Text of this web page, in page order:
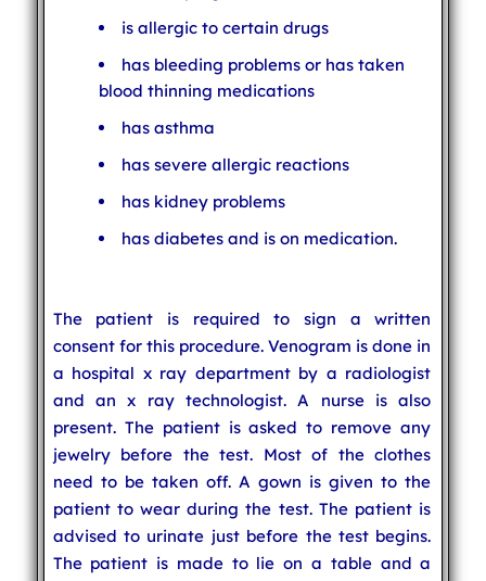
is allergic to certain drugs
has bleeding problems or has taken
blood thinning medications
has asthma
has severe allergic reactions
has kidney problems
has diabetes and is on medication.
The patient is required to sign a written
consent for this procedure. Venogram is done in
a hospital x ray department by a radiologist
and an x ray technologist. A nurse is also
present. The patient is asked to remove any
jewelry before the test. Most of the clothes
need to be taken off. A gown is given to the
patient to wear during the test. The patient is
advised to urinate just before the test begins.
The patient is made to lie on a table and a